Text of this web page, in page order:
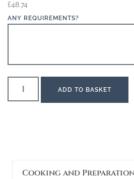
£48.74
ANY REQUIREMENTS?
ADD TO BASKET
Cooking and